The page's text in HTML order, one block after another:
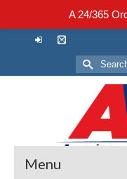
Search
for:
Menu
A 24/365